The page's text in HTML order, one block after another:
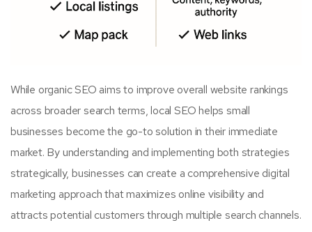
While organic SEO aims to improve overall website rankings
across broader search terms, local SEO helps small
businesses become the go-to solution in their immediate
market. By understanding and implementing both strategies
strategically, businesses can create a comprehensive digital
marketing approach that maximizes online visibility and
attracts potential customers through multiple search channels.